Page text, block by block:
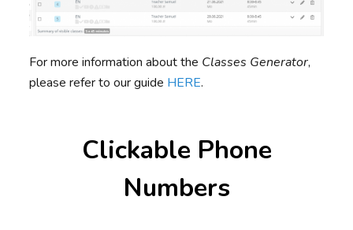
For more information about the Classes Generator,
please refer to our guide HERE.
Clickable Phone
Numbers